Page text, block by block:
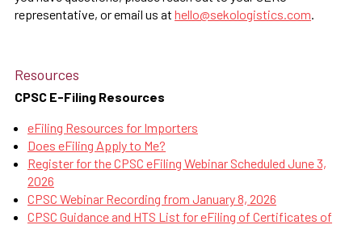
representative, or email us at hello@sekologistics.com
Resources
CPSC E-Filing Resources
eFiling Resources for Importers
Does eFiling Apply to Me?
Register for the CPSC eFiling Webinar Scheduled June 3,
2026
CPSC Webinar Recording from January 8, 2026
CPSC Guidance and HTS List for eFiling of Certificates of